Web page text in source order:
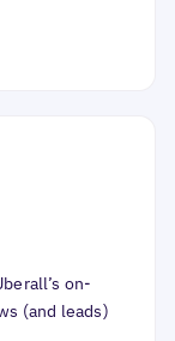
on-
(and leads)